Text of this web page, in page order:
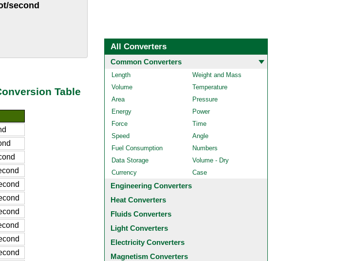
second
Table
All Converters
Common Converters
Length
Weight and Mass
Volume
Temperature
Area
Pressure
Energy
Power
Force
Time
Speed
Angle
Fuel Consumption
Numbers
Data Storage
Volume - Dry
Currency
Case
Engineering Converters
Heat Converters
Fluids Converters
Light Converters
Electricity Converters
Magnetism Converters